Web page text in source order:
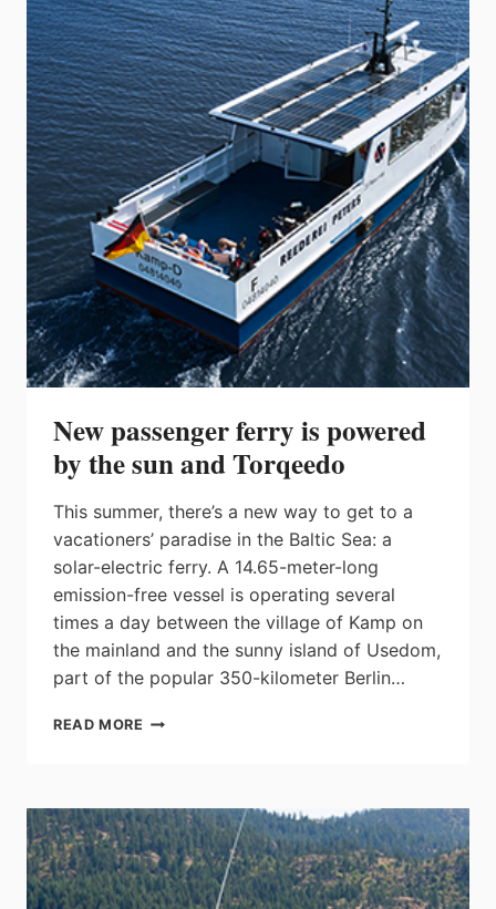
DAUNTLESS
COMPLETING
THE
EVOLUTION
OF
THE
BRAND’S
ICONIC
CENTER
CONSOLE
BAY
BOAT
FAMILY
New passenger ferry is powered
by the sun and Torqeedo
This summer, there’s a new way to get to a
vacationers’ paradise in the Baltic Sea: a
solar-electric ferry. A 14.65-meter-long
emission-free vessel is operating several
times a day between the village of Kamp on
the mainland and the sunny island of Usedom,
part of the popular 350-kilometer Berlin…
READ MORE NEW
POWERED
BY
THE
SUN
AND